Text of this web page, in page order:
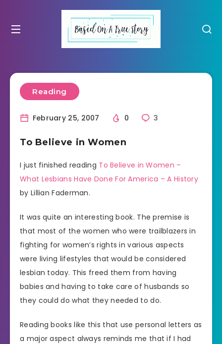
Reading
February 25, 2007 0 3
To Believe in Women
I just finished reading To Believe in Women –
What Lesbians Have Done For America – A History
by Lillian Faderman.
It was quite an interesting book. The premise is
that most of the women who were trailblazers in
fighting for women’s rights in various aspects
were living lifestyles that would be considered
lesbian today. This freed them from having
babies and having to take care of husbands so
they could do what they needed to do.
Reading books like this that use personal letters as
a major aspect always reminds me that if I had